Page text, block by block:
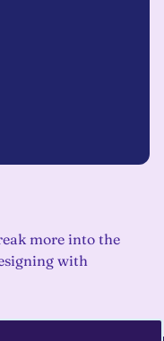
more into the
with